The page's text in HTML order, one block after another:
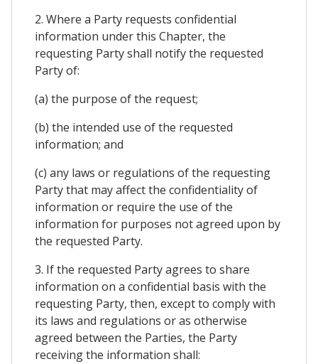
2. Where a Party requests confidential
information under this Chapter, the
requesting Party shall notify the requested
Party of:
(a) the purpose of the request;
(b) the intended use of the requested
information; and
(c) any laws or regulations of the requesting
Party that may affect the confidentiality of
information or require the use of the
information for purposes not agreed upon by
the requested Party.
3. If the requested Party agrees to share
information on a confidential basis with the
requesting Party, then, except to comply with
its laws and regulations or as otherwise
agreed between the Parties, the Party
receiving the information shall: